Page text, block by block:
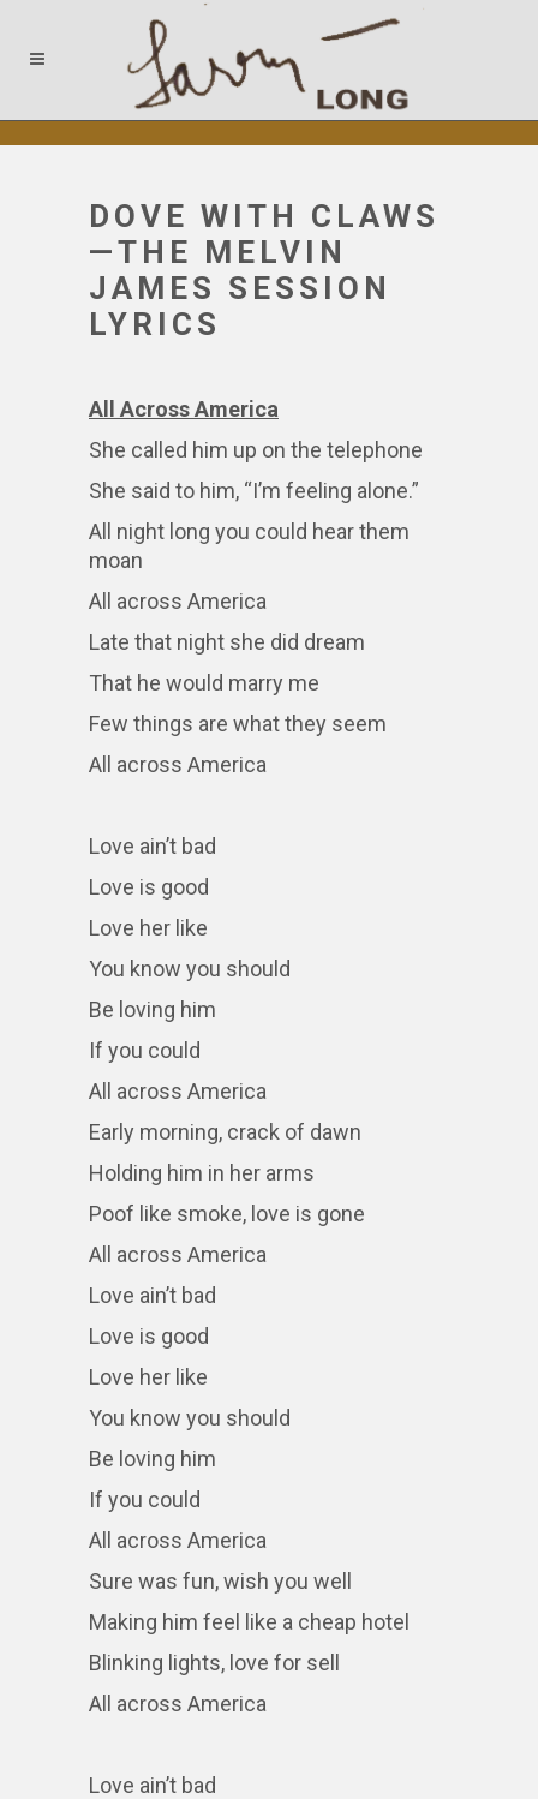
DOVE WITH CLAWS
—THE MELVIN
JAMES SESSION
LYRICS
All Across America
She called him up on the telephone
She said to him, “I’m feeling alone.”
All night long you could hear them
moan
All across America
Late that night she did dream
That he would marry me
Few things are what they seem
All across America
Love ain’t bad
Love is good
Love her like
You know you should
Be loving him
If you could
All across America
Early morning, crack of dawn
Holding him in her arms
Poof like smoke, love is gone
All across America
Love ain’t bad
Love is good
Love her like
You know you should
Be loving him
If you could
All across America
Sure was fun, wish you well
Making him feel like a cheap hotel
Blinking lights, love for sell
All across America
Love ain’t bad